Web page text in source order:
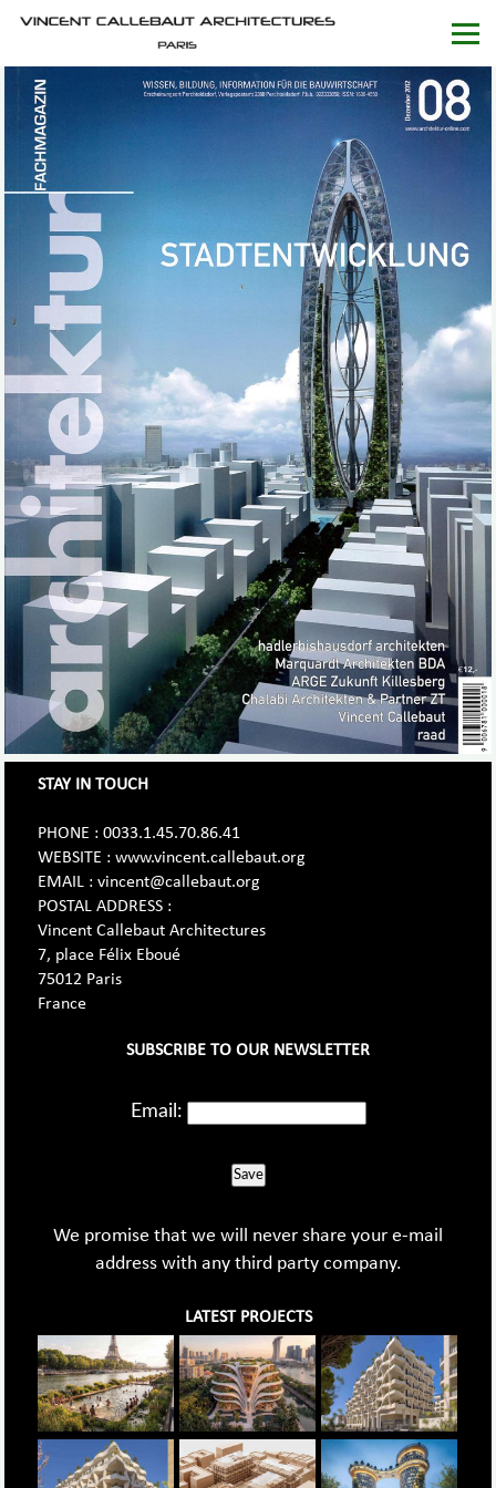
STAY IN TOUCH
PHONE : 0033.1.45.70.86.41
WEBSITE : www.vincent.callebaut.org
EMAIL : vincent@callebaut.org
POSTAL ADDRESS :
Vincent Callebaut Architectures
7, place Félix Eboué
75012 Paris
France
SUBSCRIBE TO OUR NEWSLETTER
Email:
Save
We promise that we will never share your e-mail
address with any third party company.
LATEST PROJECTS